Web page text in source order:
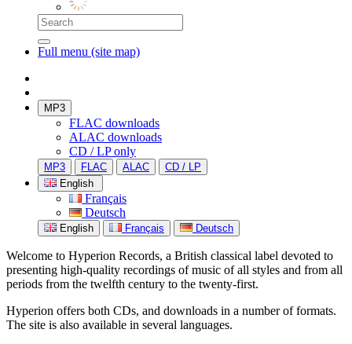
Full menu (site map)
MP3
FLAC downloads
ALAC downloads
CD / LP only
MP3 FLAC ALAC
CD / LP
English
Français
Deutsch
English Français Deutsch
Welcome to Hyperion Records, a British classical label devoted to
presenting high-quality recordings of music of all styles and from all
periods from the twelfth century to the twenty-first.
Hyperion offers both CDs, and downloads in a number of formats.
The site is also available in several languages.